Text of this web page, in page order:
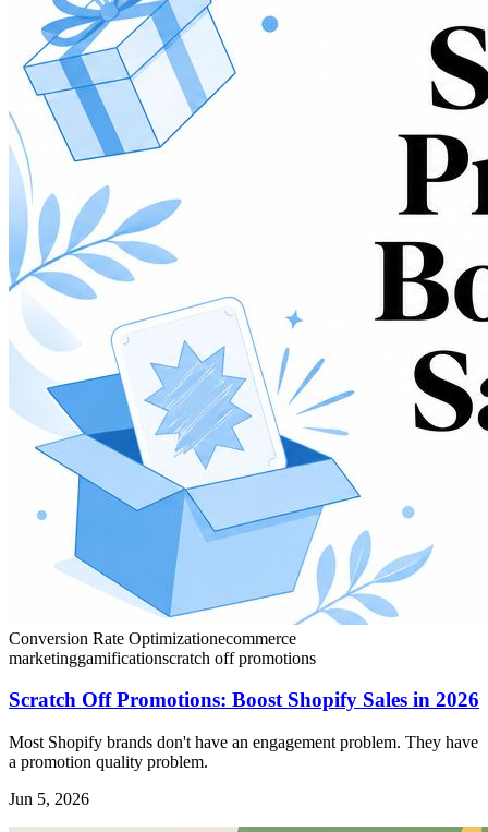
Conversion Rate Optimizationecommerce
marketinggamificationscratch off promotions
Scratch Off Promotions: Boost Shopify Sales in 2026
Most Shopify brands don't have an engagement problem. They have
a promotion quality problem.
Jun 5, 2026